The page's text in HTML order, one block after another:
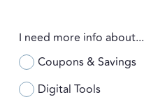
I need more info about...
Coupons & Savings
Digital Tools